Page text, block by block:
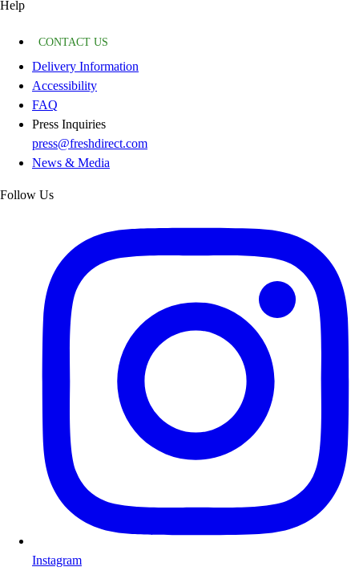
Help
CONTACT US
Delivery Information
Accessibility
FAQ
Press Inquiries
press@freshdirect.com
News & Media
Follow Us
Instagram